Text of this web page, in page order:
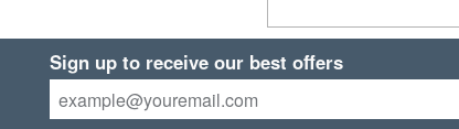
Sign up to receive our best offers